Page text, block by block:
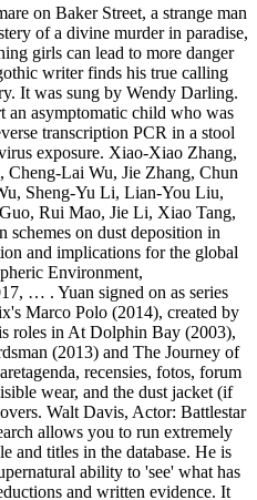
on Baker Street, a strange man
of a divine murder in paradise,
girls can lead to more danger
writer finds his true calling
It was sung by Wendy Darling.
an asymptomatic child who was
transcription PCR in a stool
exposure. Xiao-Xiao Zhang,
Cheng-Lai Wu, Jie Zhang, Chun
Sheng-Yu Li, Lian-You Liu,
Rui Mao, Jie Li, Xiao Tang,
schemes on dust deposition in
and implications for the global
Environment,
… . Yuan signed on as series
Marco Polo (2014), created by
roles in At Dolphin Bay (2003),
(2013) and The Journey of
recensies, fotos, forum
wear, and the dust jacket (if
Walt Davis, Actor: Battlestar
allows you to run extremely
and titles in the database. He is
ability to 'see' what has
and written evidence. It